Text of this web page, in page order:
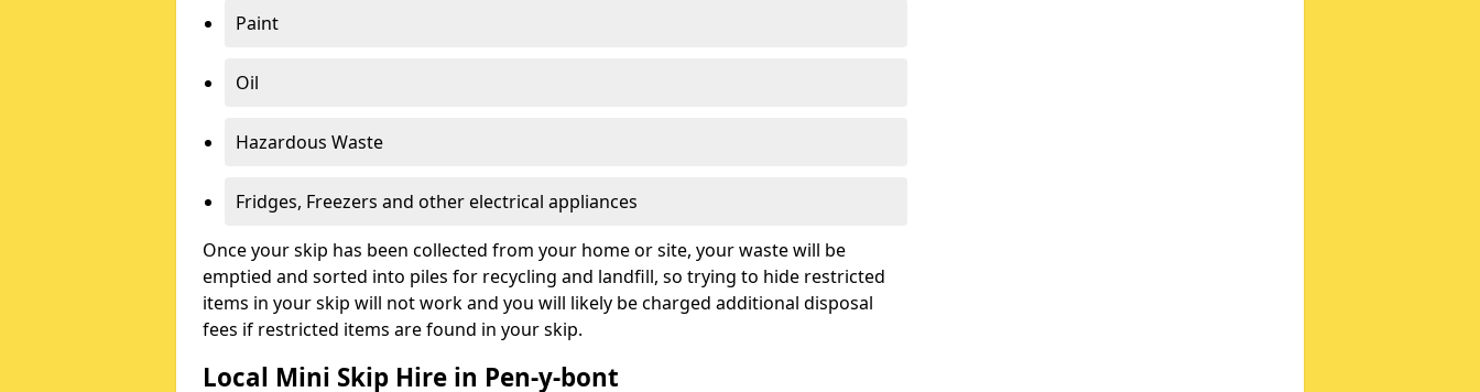
Paint
Oil
Hazardous Waste
Fridges, Freezers and other electrical appliances
Once your skip has been collected from your home or site, your waste will be
emptied and sorted into piles for recycling and landfill, so trying to hide restricted
items in your skip will not work and you will likely be charged additional disposal
fees if restricted items are found in your skip.
Local Mini Skip Hire in Pen-y-bont